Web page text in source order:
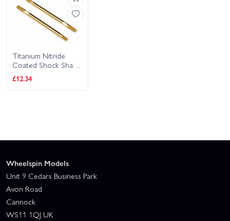
Titanium Nitride
Coated Shock Shaft
3 x 50mm (2 Pcs.)
£12.34
Wheelspin Models
Unit 9 Cedars Business Park
Avon Road
Cannock
WS11 1QJ UK